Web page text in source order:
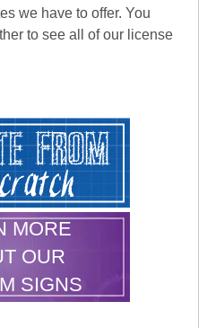
we have to offer. You
to see all of our license
MORE
OUR
SIGNS